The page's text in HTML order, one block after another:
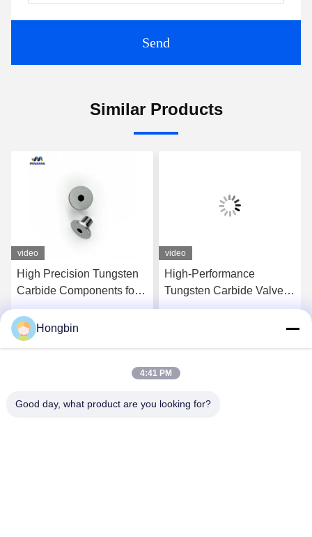
Send
Similar Products
video
High Precision Tungsten
Carbide Components for
Aerospace Applications
video
High-Performance
Tungsten Carbide Valve
Components For
Hongbin
4:41 PM
Good day, what product are you looking for?